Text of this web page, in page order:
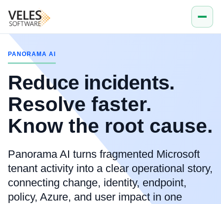
PANORAMA AI
Reduce incidents.
Resolve faster.
Know the root cause.
Panorama AI turns fragmented Microsoft
tenant activity into a clear operational story,
connecting change, identity, endpoint,
policy, Azure, and user impact in one